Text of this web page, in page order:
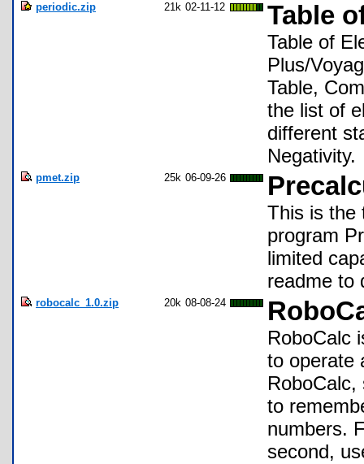
periodic.zip 21k 02-11-12 Table
Table of
Plus/
Table,
the list of
different
Negativity.
pmet.zip 25k 06-09-26
This is the
program
limited
readme to
robocalc_1.0.zip 20k 08-08-24
RoboCalc
to operate
to
numbers.
second,